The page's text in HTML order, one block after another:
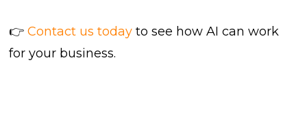
👉Contact us today to see how AI can work
for your business.